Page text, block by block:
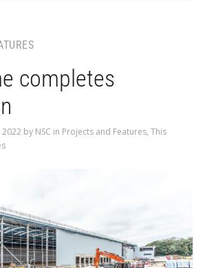
completes
by NSC in Projects and Features, This